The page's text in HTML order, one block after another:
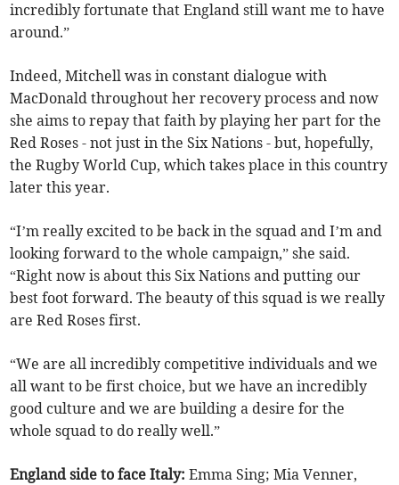
incredibly fortunate that England still want me to have
around.”
Indeed, Mitchell was in constant dialogue with
MacDonald throughout her recovery process and now
she aims to repay that faith by playing her part for the
Red Roses - not just in the Six Nations - but, hopefully,
the Rugby World Cup, which takes place in this country
later this year.
“I’m really excited to be back in the squad and I’m and
looking forward to the whole campaign,” she said.
“Right now is about this Six Nations and putting our
best foot forward. The beauty of this squad is we really
are Red Roses first.
“We are all incredibly competitive individuals and we
all want to be first choice, but we have an incredibly
good culture and we are building a desire for the
whole squad to do really well.”
England side to face Italy: Emma Sing; Mia Venner,